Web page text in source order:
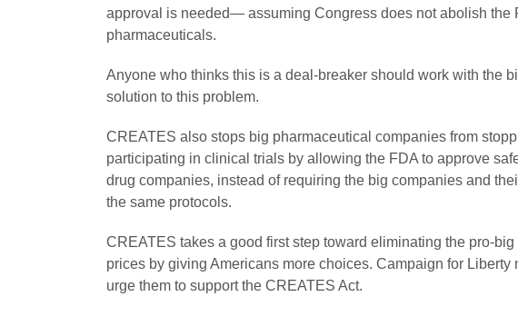
approval is needed— assuming Congress does not abolish the
pharmaceuticals.
Anyone who thinks this is a deal-breaker should work with the
solution to this problem.
CREATES also stops big pharmaceutical companies from
participating in clinical trials by allowing the FDA to approve
drug companies, instead of requiring the big companies and
the same protocols.
CREATES takes a good first step toward eliminating the pro-
prices by giving Americans more choices. Campaign for
urge them to support the CREATES Act.